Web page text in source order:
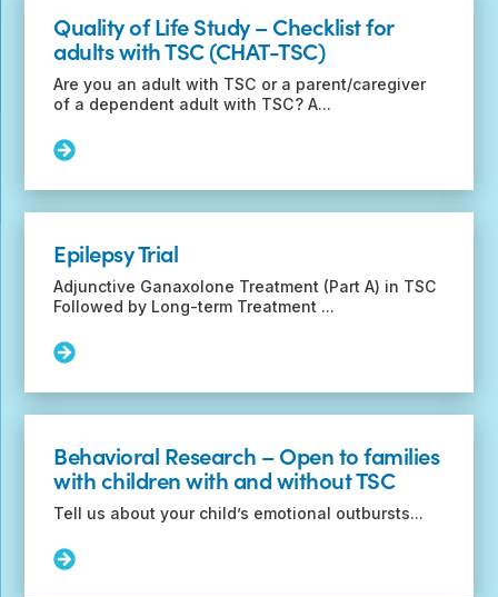
Opportunity
Quality of Life Study – Checklist for
adults with TSC (CHAT-TSC)
Are you an adult with TSC or a parent/caregiver
of a dependent adult with TSC? A...
Read
Quality
of
Study
–
Checklist
adults
with
TSC
(CHAT-
Epilepsy Trial
Adjunctive Ganaxolone Treatment (Part A) in TSC
Followed by Long-term Treatment ...
Read
Epilepsy
Trial
Behavioral Research – Open to families
with children with and without TSC
Tell us about your child’s emotional outbursts...
Read